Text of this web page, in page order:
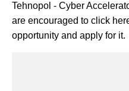
Tehnopol - Cyber
are encouraged to click
opportunity and apply for it.